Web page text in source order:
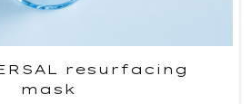
resurfacing
mask